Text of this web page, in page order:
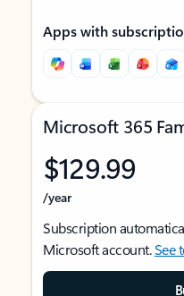
Apps with
Microsoft 365
$129.99
/year
Subscription
Microsoft account.See